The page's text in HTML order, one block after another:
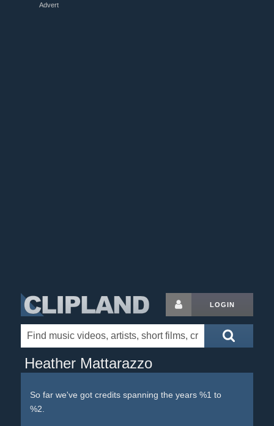
Advert
LOGIN
Heather Mattarazzo
So far we've got credits spanning the years %1 to
%2.